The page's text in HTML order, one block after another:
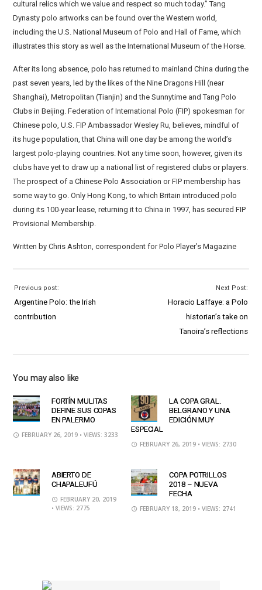
cultural relics which we value and respect so much today.” Tang
Dynasty polo artworks can be found over the Western world,
including the U.S. National Museum of Polo and Hall of Fame, which
illustrates this story as well as the International Museum of the Horse.
After its long absence, polo has returned to mainland China during the
past seven years, led by the likes of the Nine Dragons Hill (near
Shanghai), Metropolitan (Tianjin) and the Sunnytime and Tang Polo
Clubs in Beijing. Federation of International Polo (FIP) spokesman for
Chinese polo, U.S. FIP Ambassador Wesley Ru, believes, mindful of
its huge population, that China will one day be among the world’s
largest polo-playing countries. Not any time soon, however, given its
clubs have yet to draw up a national list of registered clubs or players.
The prospect of a Chinese Polo Association or FIP membership has
some way to go. Only Hong Kong, to which Britain introduced polo
during its 100-year lease, returning it to China in 1997, has secured FIP
Provisional Membership.
Written by Chris Ashton, correspondent for Polo Player’s Magazine
Previous post:
Argentine Polo: the Irish
contribution
Next Post:
Horacio Laffaye: a Polo
historian’s take on
Tanoira’s reflections
You may also like
FORTÍN MULITAS
DEFINE SUS COPAS
EN PALERMO
FEBRUARY 26, 2019 • VIEWS: 3233
LA COPA GRAL.
BELGRANO Y UNA
EDICIÓN MUY
ESPECIAL
FEBRUARY 26, 2019 • VIEWS: 2730
ABIERTO DE
CHAPALEUFÚ
FEBRUARY 20, 2019
• VIEWS: 2775
COPA POTRILLOS
2018 – NUEVA
FECHA
FEBRUARY 18, 2019 • VIEWS: 2741